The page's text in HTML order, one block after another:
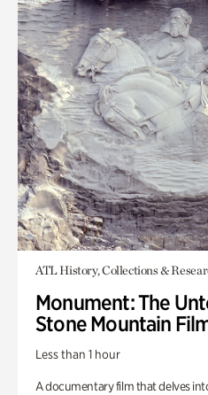
ATL History, Collections &
Monument: The
Stone Mountain
Less than 1 hour
A documentary film that delves